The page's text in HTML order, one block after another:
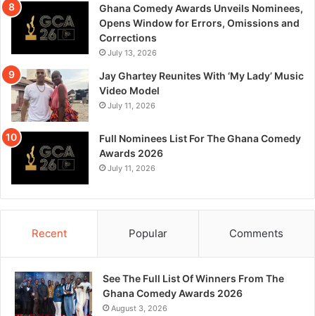
Ghana Comedy Awards Unveils Nominees,
Opens Window for Errors, Omissions and
Corrections
July 13, 2026
Jay Ghartey Reunites With ‘My Lady’ Music
Video Model
July 11, 2026
Full Nominees List For The Ghana Comedy
Awards 2026
July 11, 2026
Recent Popular Comments
See The Full List Of Winners From The
Ghana Comedy Awards 2026
August 3, 2026